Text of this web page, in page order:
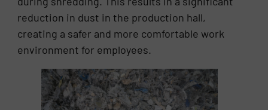
reduction in dust in the production hall,
creating a safer and more comfortable work
environment for employees.